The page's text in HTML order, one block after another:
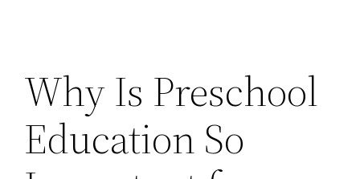
Why Is Preschool
Education So